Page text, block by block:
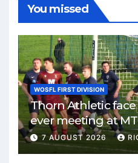
You missed
WOSFL FIRST DIVISION
Thorn Athletic face
ever meeting at
7 AUGUST 2026